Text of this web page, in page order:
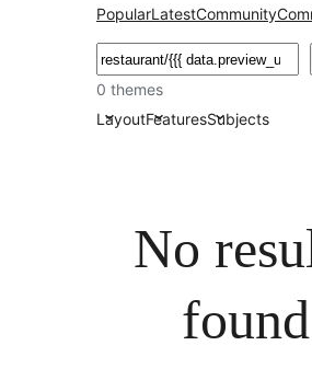
PopularLatestCommunity
搜
尋
0 themes
LayoutFeaturesSubjects
No
found